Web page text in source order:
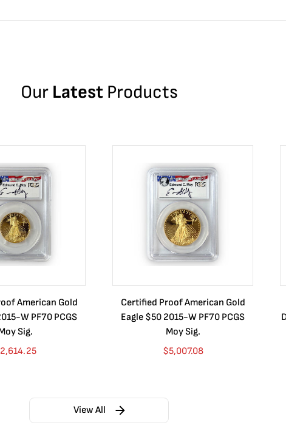
Our Latest Products
American Gold
W PF70 PCGS
Sig.
2,614.25
Certified Proof American Gold
Eagle $50 2015-W PF70 PCGS
Moy Sig.
$5,007.08
View All